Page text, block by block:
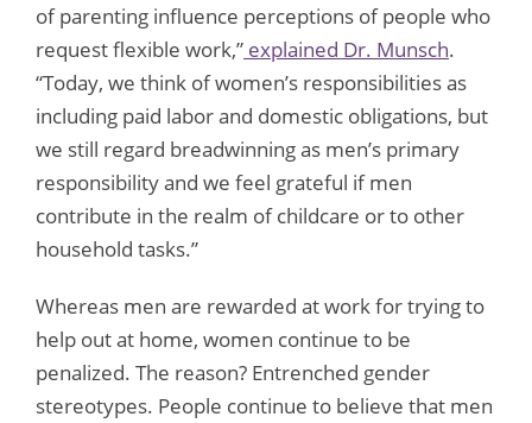
of parenting influence perceptions of people who
request flexible work,” explained Dr. Munsch.
“Today, we think of women’s responsibilities as
including paid labor and domestic obligations, but
we still regard breadwinning as men’s primary
responsibility and we feel grateful if men
contribute in the realm of childcare or to other
household tasks.”
Whereas men are rewarded at work for trying to
help out at home, women continue to be
penalized. The reason? Entrenched gender
stereotypes. People continue to believe that men